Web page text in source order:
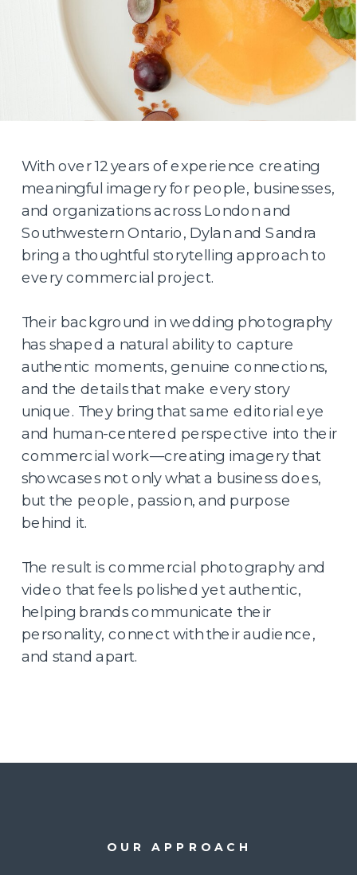
With over 12 years of experience creating
meaningful imagery for people, businesses,
and organizations across London and
Southwestern Ontario, Dylan and Sandra
bring a thoughtful storytelling approach to
every commercial project.
Their background in wedding photography
has shaped a natural ability to capture
authentic moments, genuine connections,
and the details that make every story
unique. They bring that same editorial eye
and human-centered perspective into their
commercial work—creating imagery that
showcases not only what a business does,
but the people, passion, and purpose
behind it.
The result is commercial photography and
video that feels polished yet authentic,
helping brands communicate their
personality, connect with their audience,
and stand apart.
OUR APPROACH